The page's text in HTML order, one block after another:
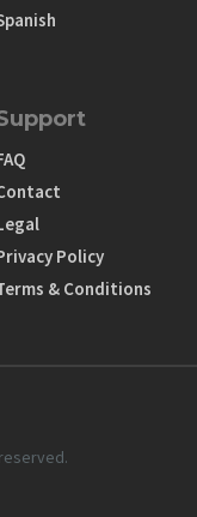
Policy
& Conditions